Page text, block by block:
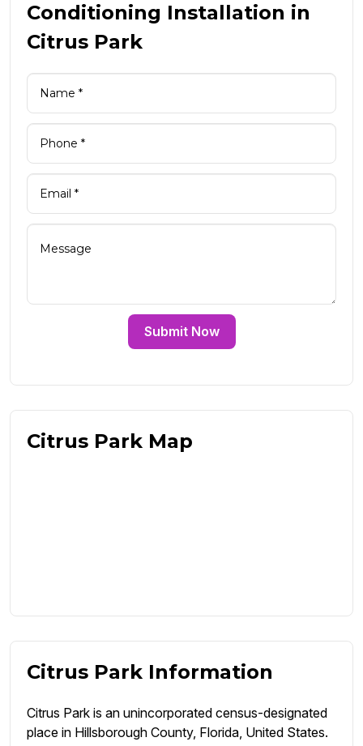
Conditioning Installation in
Citrus Park
Submit Now
Citrus Park Map
Citrus Park Information
Citrus Park is an unincorporated census-designated
place in Hillsborough County, Florida, United States.